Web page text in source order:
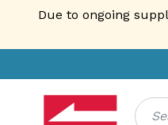
Due to ongoing